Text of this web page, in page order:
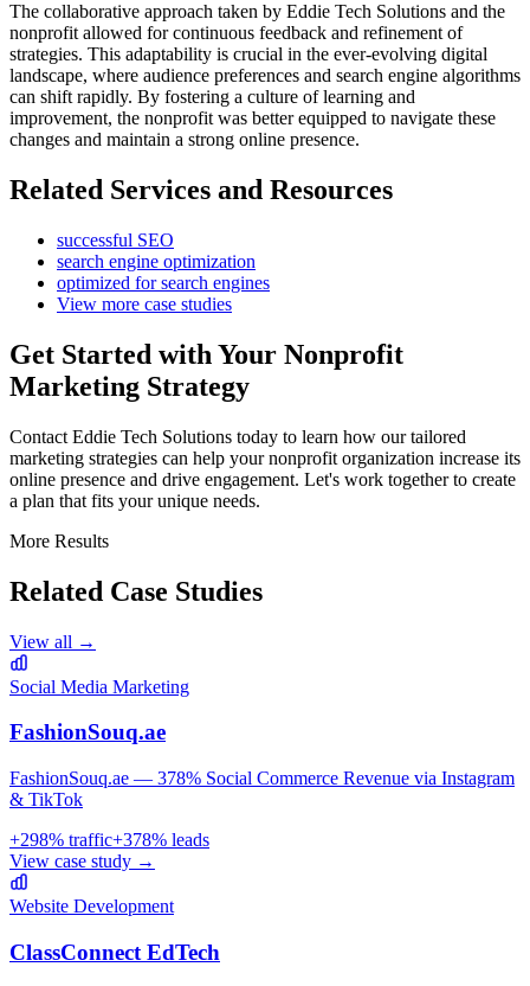
The collaborative approach taken by Eddie Tech Solutions and the
nonprofit allowed for continuous feedback and refinement of
strategies. This adaptability is crucial in the ever-evolving digital
landscape, where audience preferences and search engine algorithms
can shift rapidly. By fostering a culture of learning and
improvement, the nonprofit was better equipped to navigate these
changes and maintain a strong online presence.
Related Services and Resources
successful SEO
search engine optimization
optimized for search engines
View more case studies
Get Started with Your Nonprofit
Marketing Strategy
Contact Eddie Tech Solutions today to learn how our tailored
marketing strategies can help your nonprofit organization increase its
online presence and drive engagement. Let's work together to create
a plan that fits your unique needs.
More Results
Related Case Studies
View all →
Social Media Marketing
FashionSouq.ae
FashionSouq.ae — 378% Social Commerce Revenue via Instagram
& TikTok
+298% traffic+378% leads
View case study →
Website Development
ClassConnect EdTech